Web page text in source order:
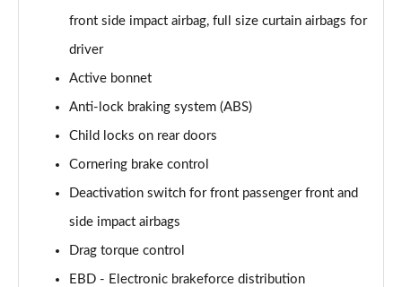
front side impact airbag, full size curtain airbags for
driver
Active bonnet
Anti-lock braking system (ABS)
Child locks on rear doors
Cornering brake control
Deactivation switch for front passenger front and
side impact airbags
Drag torque control
EBD - Electronic brakeforce distribution